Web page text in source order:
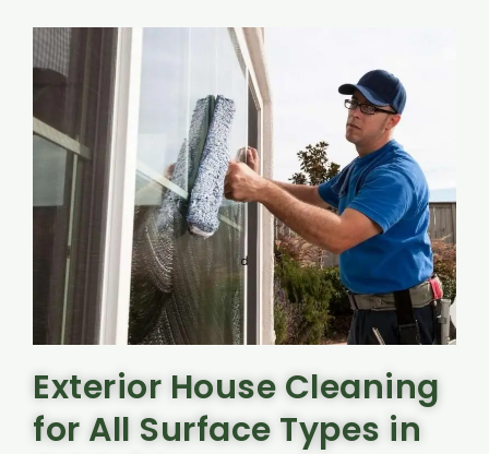
Exterior House Cleaning
for All Surface Types in